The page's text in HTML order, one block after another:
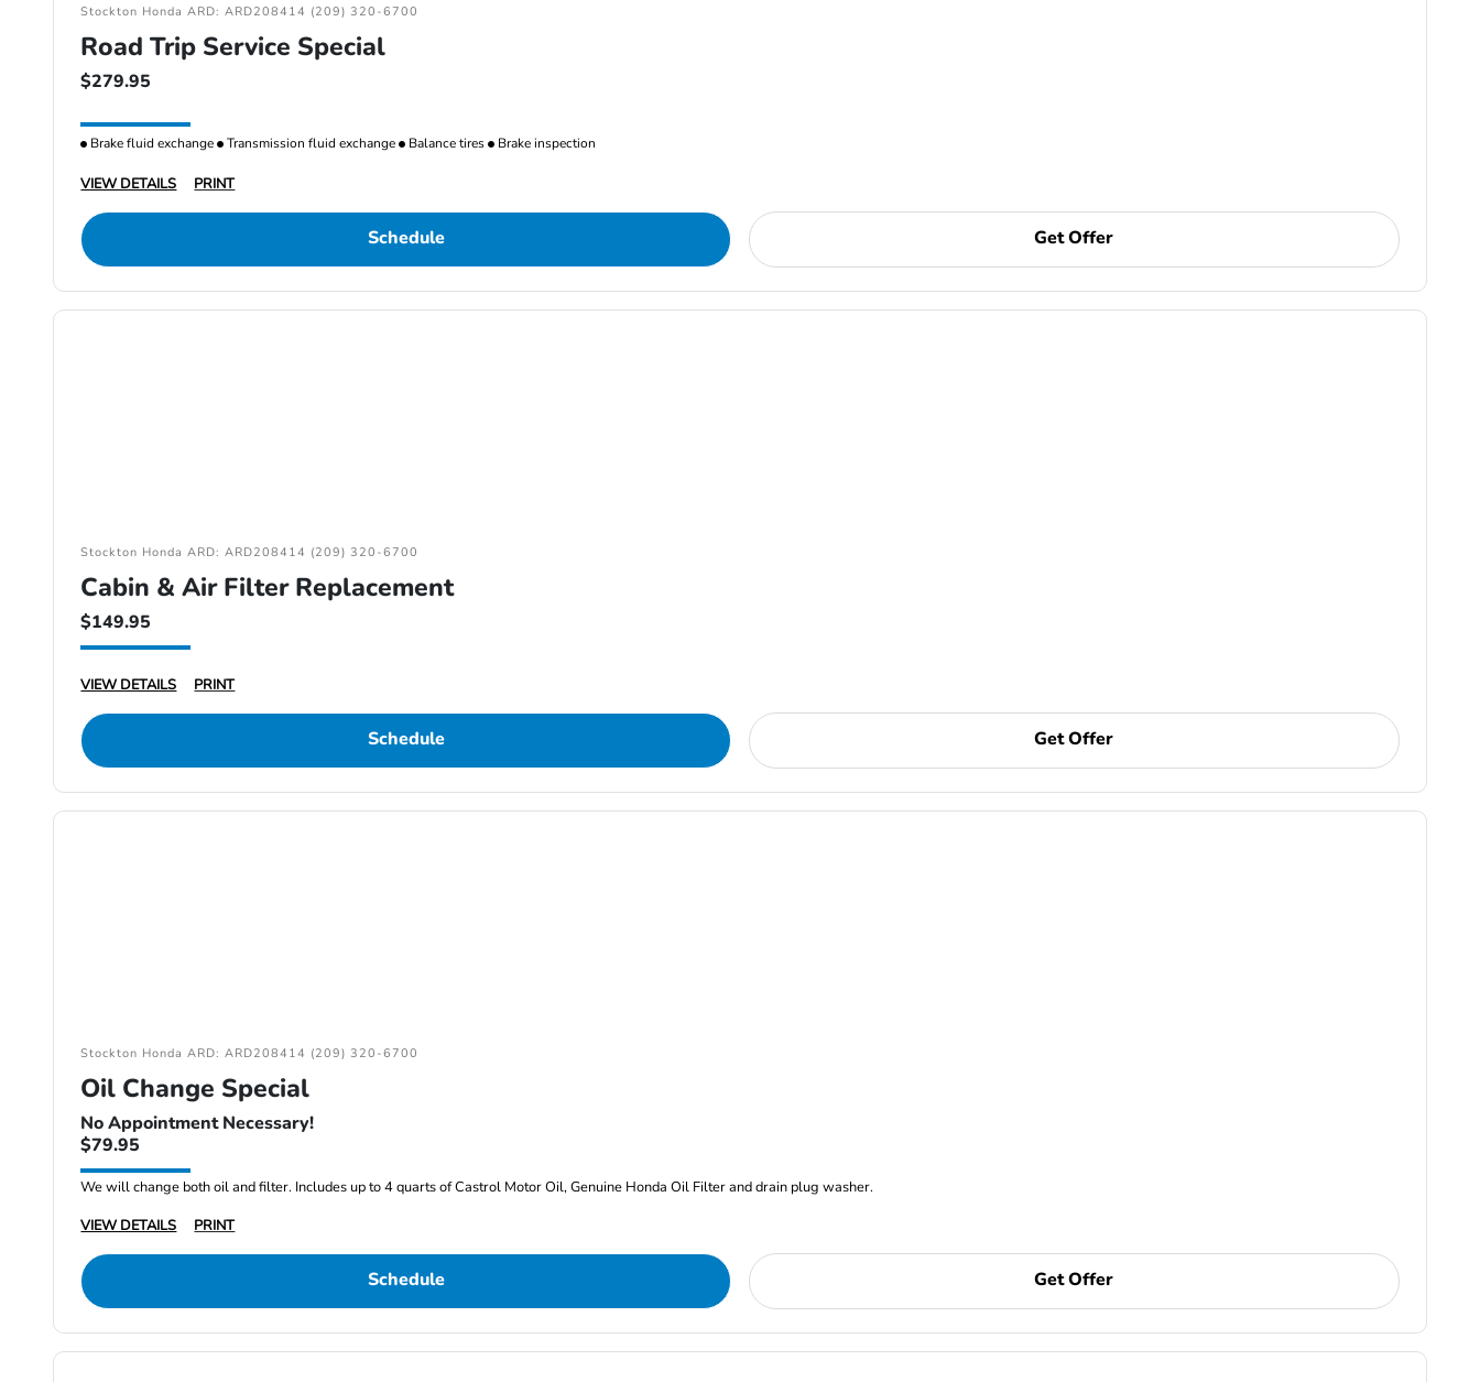
Stockton Honda ARD: ARD208414 (209) 320-6700
Road Trip Service Special
$279.95
Brake fluid exchange Transmission fluid exchange Balance tires Brake inspection
VIEW DETAILS PRINT
Schedule Get Offer
Stockton Honda ARD: ARD208414 (209) 320-6700
Cabin & Air Filter Replacement
$149.95
VIEW DETAILS PRINT
Schedule Get Offer
Stockton Honda ARD: ARD208414 (209) 320-6700
Oil Change Special
No Appointment Necessary!
$79.95
We will change both oil and filter. Includes up to 4 quarts of Castrol Motor Oil, Genuine Honda Oil Filter and drain plug washer.
VIEW DETAILS
PRINT
Schedule Get Offer